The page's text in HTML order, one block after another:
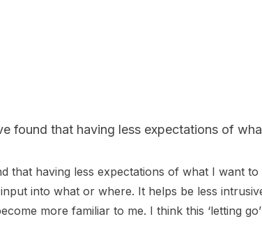
found that having less expectations of
having less expectations of what I want
into what or where. It helps be less
more familiar to me. I think this ‘letting